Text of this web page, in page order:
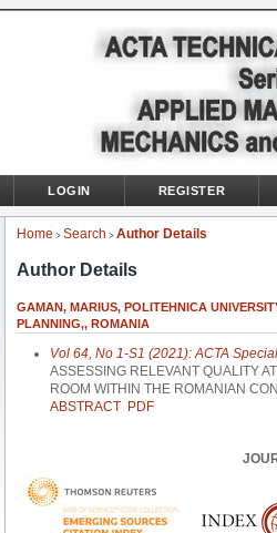
LOGIN REGISTER
Home > Search > Author Details
Author Details
GAMAN, MARIUS, POLITEHNICA
PLANNING,, ROMANIA
Vol 64, No 1-S1 (2021): ACTA
ASSESSING RELEVANT QUALITY
ROOM WITHIN THE ROMANIAN
ABSTRACT PDF